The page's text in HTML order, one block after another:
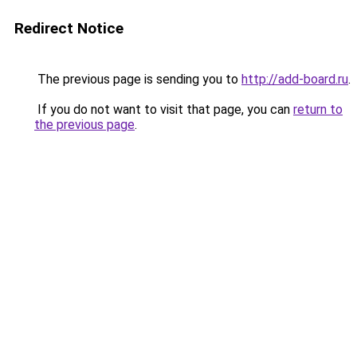
Redirect Notice
The previous page is sending you to http://add-board.ru.
If you do not want to visit that page, you can return to
the previous page.